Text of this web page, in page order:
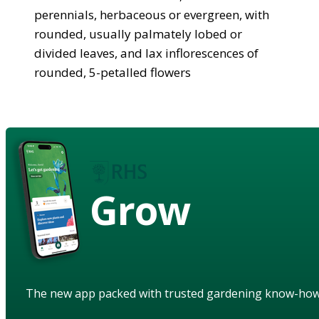
perennials, herbaceous or evergreen, with
rounded, usually palmately lobed or
divided leaves, and lax inflorescences of
rounded, 5-petalled flowers
Grow
The new app packed with trusted gardening know-